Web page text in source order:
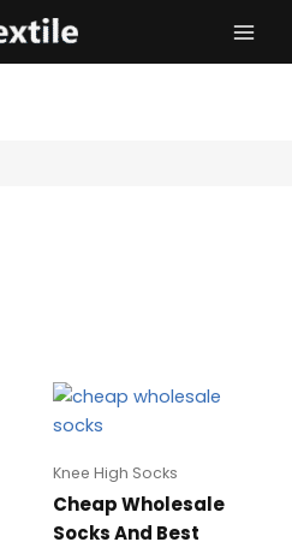
Knee High Socks
Cheap Wholesale
Socks And Best